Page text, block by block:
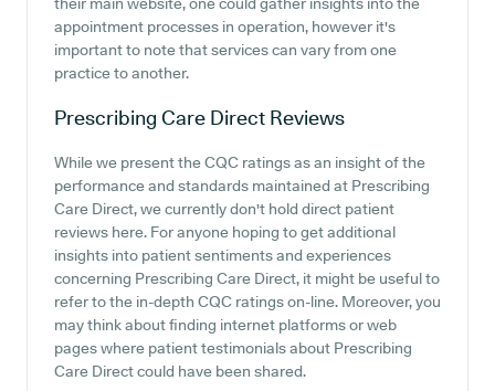
appointment processes in operation, however it's
important to note that services can vary from one
practice to another.
Prescribing Care Direct Reviews
While we present the CQC ratings as an insight of the
performance and standards maintained at Prescribing
Care Direct, we currently don't hold direct patient
reviews here. For anyone hoping to get additional
insights into patient sentiments and experiences
concerning Prescribing Care Direct, it might be useful to
refer to the in-depth CQC ratings on-line. Moreover, you
may think about finding internet platforms or web
pages where patient testimonials about Prescribing
Care Direct could have been shared.